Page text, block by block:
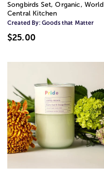
Songbirds Set, Organic, World
Central Kitchen
Created By: Goods that Matter
$25.00